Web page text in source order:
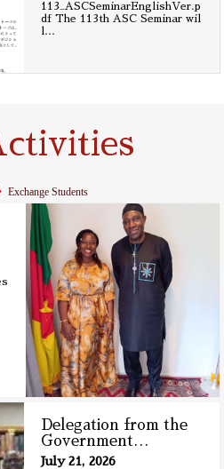
113_ASCSeminarEnglishVer.p
df The 113th ASC Seminar wil
l …
Exchange Students
Delegation from the
Government…
July 21, 2026